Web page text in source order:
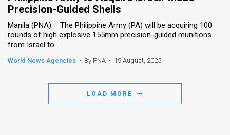
Precision-Guided Shells
Manila (PNA) – The Philippine Army (PA) will be acquiring 100
rounds of high explosive 155mm precision-guided munitions
from Israel to ...
World News Agencies • By PNA • 19 August, 2025
LOAD MORE